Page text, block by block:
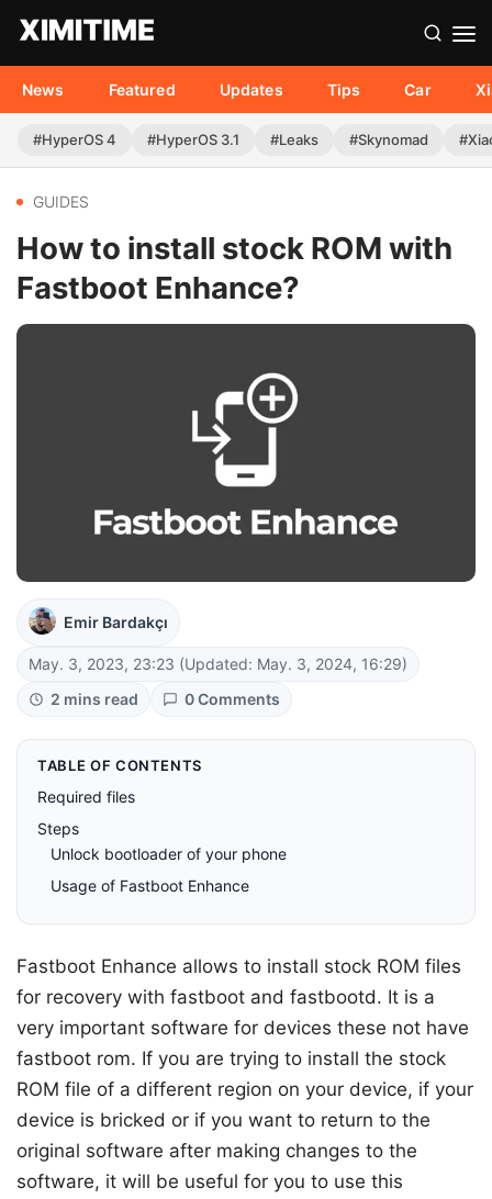
News Featured Updates Tips Car
#HyperOS 4 #HyperOS 3.1 #Leaks #Skynomad
GUIDES
How to install stock ROM with
Fastboot Enhance?
Emir Bardakçı
May. 3, 2023, 23:23 (Updated: May. 3, 2024, 16:29)
2 mins read
0 Comments
TABLE OF CONTENTS
Required files
Steps
Unlock bootloader of your phone
Usage of Fastboot Enhance
Fastboot Enhance allows to install stock ROM files
for recovery with fastboot and fastbootd. It is a
very important software for devices these not have
fastboot rom. If you are trying to install the stock
ROM file of a different region on your device, if your
device is bricked or if you want to return to the
original software after making changes to the
software, it will be useful for you to use this